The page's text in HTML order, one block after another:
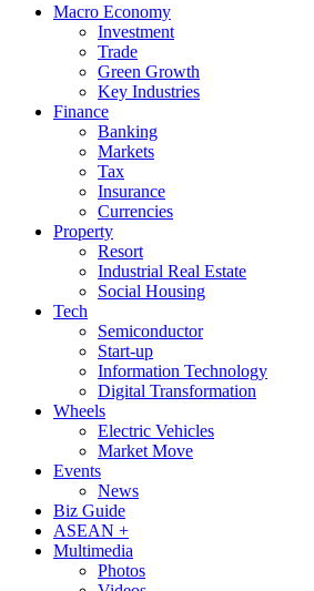
Macro Economy
Investment
Trade
Green Growth
Key Industries
Finance
Banking
Markets
Tax
Insurance
Currencies
Property
Resort
Industrial Real Estate
Social Housing
Tech
Semiconductor
Start-up
Information Technology
Digital Transformation
Wheels
Electric Vehicles
Market Move
Events
News
Biz Guide
ASEAN +
Multimedia
Photos